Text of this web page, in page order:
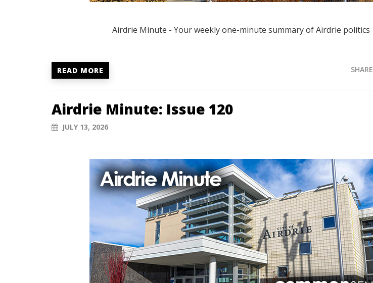
Airdrie Minute - Your weekly one-minute summary of Airdrie politics
READ MORE SHARE
Airdrie Minute: Issue 120
JULY 13, 2026